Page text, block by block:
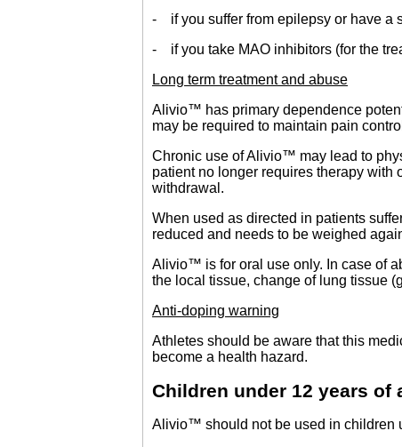
- if you suffer from epilepsy or have a
- if you take MAO inhibitors (for the
Long term treatment and abuse
Alivio™ has primary dependence
may be required to maintain pain
Chronic use of Alivio™ may lead to
patient no longer requires therapy with
withdrawal.
When used as directed in patients
reduced and needs to be weighed
Alivio™ is for oral use only. In case of
the local tissue, change of lung tissue
Anti-doping warning
Athletes should be aware that this
become a health hazard.
Children under 12 years of
Alivio™ should not be used in children